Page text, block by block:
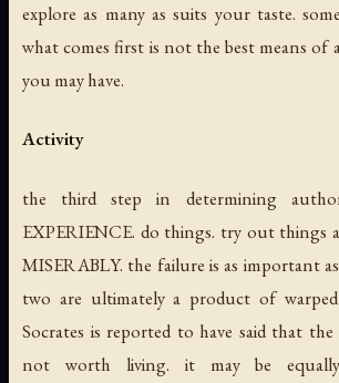
explore as many as suits your taste.
what comes first is not the best means of
you may have.
Activity
the third step in determining
EXPERIENCE. do things. try out things
MISERABLY. the failure is as important
two are ultimately a product of
Socrates is reported to have said that
not worth living. it may be